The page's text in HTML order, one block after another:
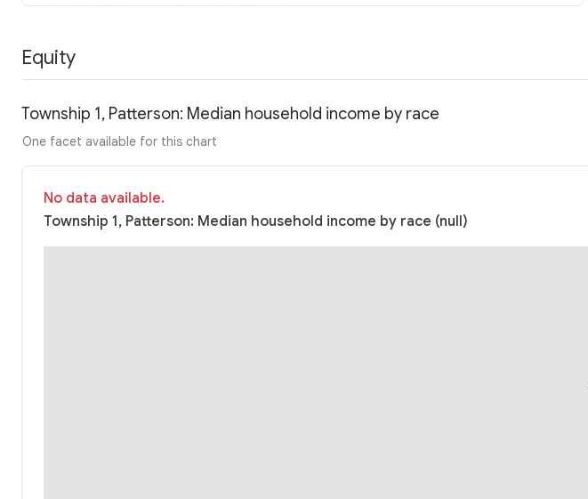
Equity
Township 1, Patterson: Median household income by race
One facet available for this chart
No data available.
Township 1, Patterson: Median household income by race (null)